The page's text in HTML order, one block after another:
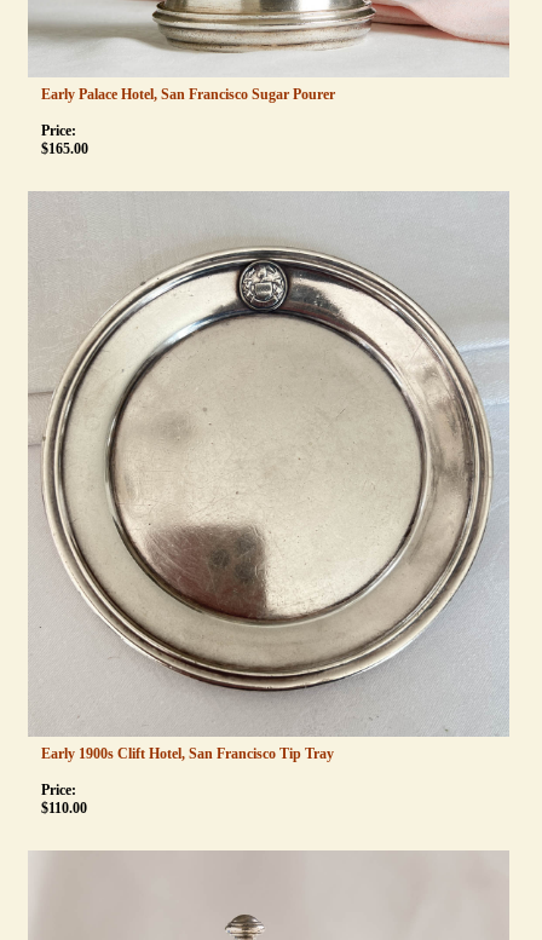
Early Palace Hotel, San Francisco Sugar Pourer
Price:
$165.00
Early 1900s Clift Hotel, San Francisco Tip Tray
Price:
$110.00